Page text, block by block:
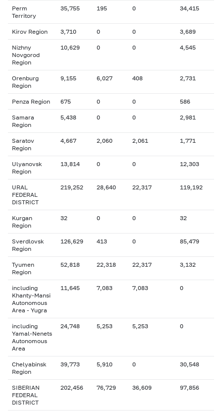
Perm
Territory
35,755 195 0 34,415
Kirov Region 3,710 0 0 3,689
Nizhny
Novgorod
Region
10,629 0 0 4,545
Orenburg
Region
9,155 6,027 408 2,731
Penza Region 675 0 0 586
Samara
Region
5,438 0 0 2,981
Saratov
Region
4,667 2,060 2,061 1,771
Ulyanovsk
Region
13,814 0 0 12,303
URAL
FEDERAL
DISTRICT
219,252 28,640 22,317 119,192
Kurgan
Region
32 0 0 32
Sverdlovsk
Region
126,629 413 0 85,479
Tyumen
Region
52,818 22,318 22,317 3,132
including
Khanty-Mansi
Autonomous
Area - Yugra
11,645 7,083 7,083 0
including
Yamal-Nenets
Autonomous
Area
24,748 5,253 5,253 0
Chelyabinsk
Region
39,773 5,910 0 30,548
SIBERIAN
FEDERAL
DISTRICT
202,456 76,729 36,609 97,856